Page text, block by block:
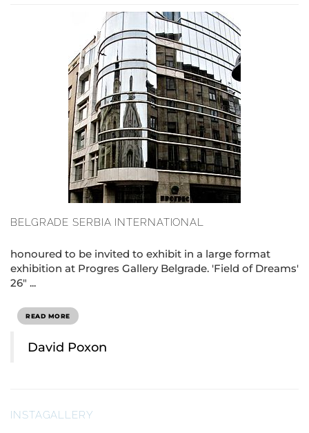
BELGRADE SERBIA INTERNATIONAL
honoured to be invited to exhibit in a large format
exhibition at Progres Gallery Belgrade. 'Field of Dreams'
26" ...
READ MORE
David Poxon
INSTAGALLERY